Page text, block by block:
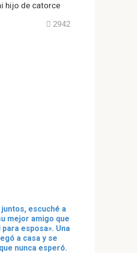
hijo de catorce
2942
escuché a
mejor amigo que
esposa». Una
a casa y se
nunca esperó.